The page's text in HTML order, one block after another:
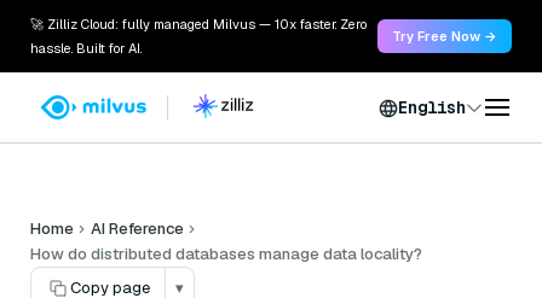
🚀 Zilliz Cloud: fully managed Milvus — 10x faster. Zero
hassle. Built for AI.
Try Free Now →
English
Home
AI Reference
How do distributed databases manage data locality?
Copy page
▾